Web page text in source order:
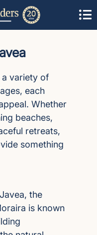
variety of
each
Whether
beaches,
retreats,
something
the
is known